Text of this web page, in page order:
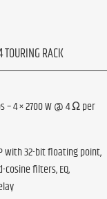
– 4 × 2700 W @ 4 Ω per
with 32-bit floating point,
cosine filters, EQ,